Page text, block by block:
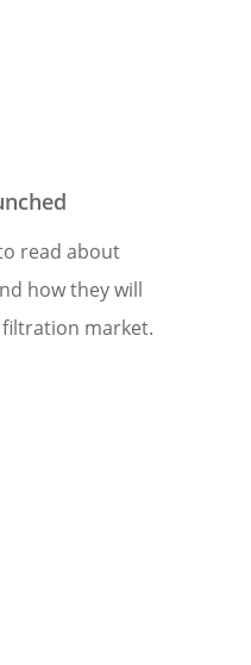
read about
how they will
market.